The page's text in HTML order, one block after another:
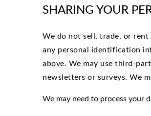
SHARING YOUR
We do not sell, trade, or
any personal identification
above. We may use third-
newsletters or surveys. We
We may need to process your